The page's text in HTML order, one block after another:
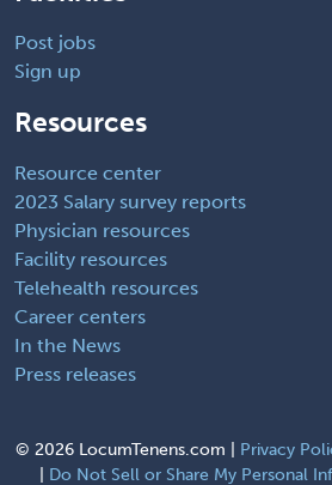
Post jobs
Sign up
Resources
Resource center
2023 Salary survey reports
Physician resources
Facility resources
Telehealth resources
Career centers
In the News
Press releases
© 2026 LocumTenens.com | Privacy
Do Not Sell or Share My Personal